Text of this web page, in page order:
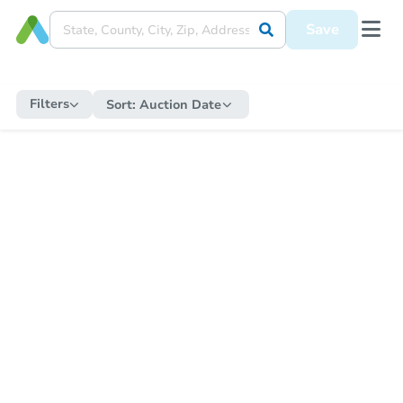
Save
Filters Sort: Auction Date